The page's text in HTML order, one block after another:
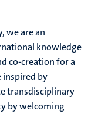
we are an
knowledge
co-creation for a
inspired by
transdisciplinary
by welcoming